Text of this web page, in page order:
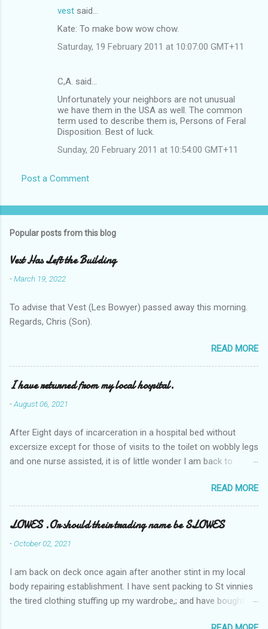
vest said…
Kate: To make bow wow chow.
Saturday, 19 February 2011 at 10:07:00 GMT+11
C,A. said…
Unfortunately your neighbors are not unusual
we have them in the USA as well. The common
term used to describe them is, Persons of Feral
Disposition. Best of luck.
Sunday, 20 February 2011 at 10:54:00 GMT+11
Post a Comment
Popular posts from this blog
Vest Has Left the Building
-March 19, 2022
To advise that Vest (Les Bowyer) passed away this morning.
Regards, Chris (Son).
READ MORE
I have returned from my local hospital.
-August 06, 2021
After Eight days of incarceration in a hospital bed without
excersize except for those of visits to the toilet on wobbly legs
and one nurse assisted, it is of little wonder I am back to
Tuesday and Wednesday nights around 2AM freezing near
naked in the toiet waiting for the nurse, those two occsions of
misery approx 45 minutes.the first and the next at least 30
mins. This visit was intended to be similar to previous times,
for a pump out job on the nether regions wherein excess Urine
one day, and all was well, and despite the hospital having all the
details; the appointed Doctor whose name I cannot pronounce
and brain I cannot believe has this song and dance tune on LP
READ MORE
LOWES .Or should their trading name be SLOWES
-October 02, 2021
I am back on deck once again after another stint in my local
body repairing establishment. I have sent packing to St vinnies
the tired clothing stuffing up my wardrobe,; and have bought